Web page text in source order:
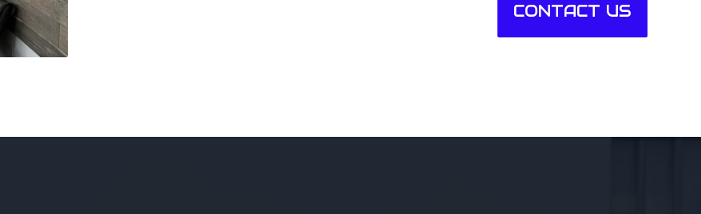
CONTACT US